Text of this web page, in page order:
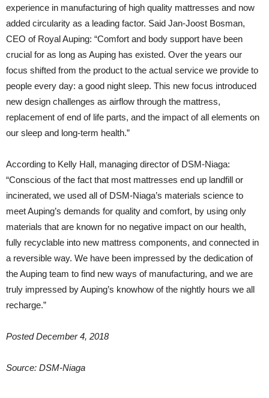
experience in manufacturing of high quality mattresses and now
added circularity as a leading factor. Said Jan-Joost Bosman,
CEO of Royal Auping: “Comfort and body support have been
crucial for as long as Auping has existed. Over the years our
focus shifted from the product to the actual service we provide to
people every day: a good night sleep. This new focus introduced
new design challenges as airflow through the mattress,
replacement of end of life parts, and the impact of all elements on
our sleep and long-term health.”
According to Kelly Hall, managing director of DSM-Niaga:
“Conscious of the fact that most mattresses end up landfill or
incinerated, we used all of DSM-Niaga’s materials science to
meet Auping’s demands for quality and comfort, by using only
materials that are known for no negative impact on our health,
fully recyclable into new mattress components, and connected in
a reversible way. We have been impressed by the dedication of
the Auping team to find new ways of manufacturing, and we are
truly impressed by Auping’s knowhow of the nightly hours we all
recharge.”
Posted December 4, 2018
Source: DSM-Niaga